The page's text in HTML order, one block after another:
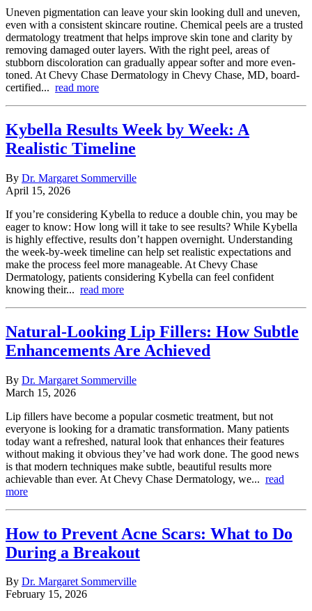
Uneven pigmentation can leave your skin looking dull and uneven,
even with a consistent skincare routine. Chemical peels are a trusted
dermatology treatment that helps improve skin tone and clarity by
removing damaged outer layers. With the right peel, areas of
stubborn discoloration can gradually appear softer and more even-
toned. At Chevy Chase Dermatology in Chevy Chase, MD, board-
certified... read more
Kybella Results Week by Week: A
Realistic Timeline
By Dr. Margaret Sommerville
April 15, 2026
If you’re considering Kybella to reduce a double chin, you may be
eager to know: How long will it take to see results? While Kybella
is highly effective, results don’t happen overnight. Understanding
the week-by-week timeline can help set realistic expectations and
make the process feel more manageable. At Chevy Chase
Dermatology, patients considering Kybella can feel confident
knowing their... read more
Natural-Looking Lip Fillers: How Subtle
Enhancements Are Achieved
By Dr. Margaret Sommerville
March 15, 2026
Lip fillers have become a popular cosmetic treatment, but not
everyone is looking for a dramatic transformation. Many patients
today want a refreshed, natural look that enhances their features
without making it obvious they’ve had work done. The good news
is that modern techniques make subtle, beautiful results more
achievable than ever. At Chevy Chase Dermatology, we... read
more
How to Prevent Acne Scars: What to Do
During a Breakout
By Dr. Margaret Sommerville
February 15, 2026